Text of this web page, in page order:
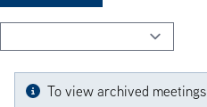
To view archived meetings